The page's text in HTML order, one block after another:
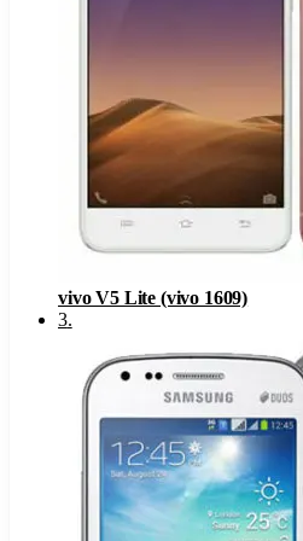
vivo V5 Lite (vivo 1609)
3.